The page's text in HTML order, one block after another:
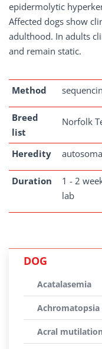
epidermolytic
Affected dogs show
adulthood. In adults
and remain static.
Method
Breed
list
Norfolk
Heredity
Duration
1 - 2
lab
DOG
Acatalasemia
Achromatopsia
Acral